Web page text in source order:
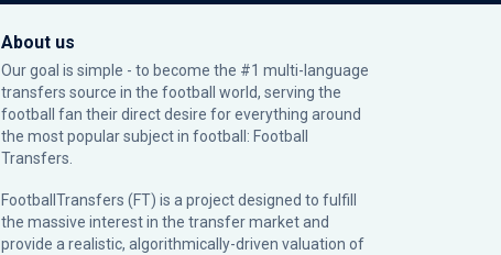
About us
Our goal is simple - to become the #1 multi-language
transfers source in the football world, serving the
football fan their direct desire for everything around
the most popular subject in football: Football
Transfers.
FootballTransfers (FT) is a project designed to fulfill
the massive interest in the transfer market and
provide a realistic, algorithmically-driven valuation of